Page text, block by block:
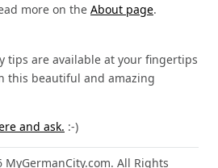
more on the About page.
tips are available at your fingertips
this beautiful and amazing
and ask. :-)
All Rights